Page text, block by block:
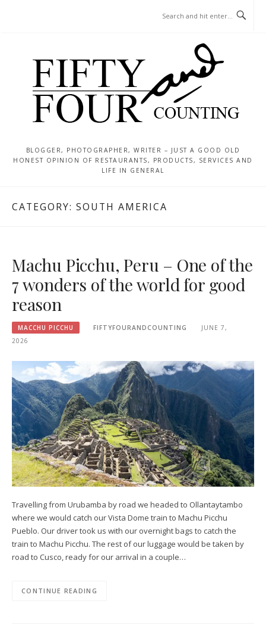
BLOGGER, PHOTOGRAPHER, WRITER – JUST A GOOD OLD
HONEST OPINION OF RESTAURANTS, PRODUCTS, SERVICES AND
LIFE IN GENERAL
CATEGORY: SOUTH AMERICA
Machu Picchu, Peru – One of the
7 wonders of the world for good
reason
MACCHU PICCHU FIFTYFOURANDCOUNTING
JUNE 7,
2026
Travelling from Urubamba by road we headed to Ollantaytambo
where we would catch our Vista Dome train to Machu Picchu
Pueblo. Our driver took us with our overnight bags to catch the
train to Machu Picchu. The rest of our luggage would be taken by
road to Cusco, ready for our arrival in a couple…
CONTINUE READING